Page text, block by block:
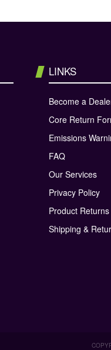
LINKS
Become a
Core Return
Emissions
FAQ
Our Services
Privacy Policy
Product
Shipping &